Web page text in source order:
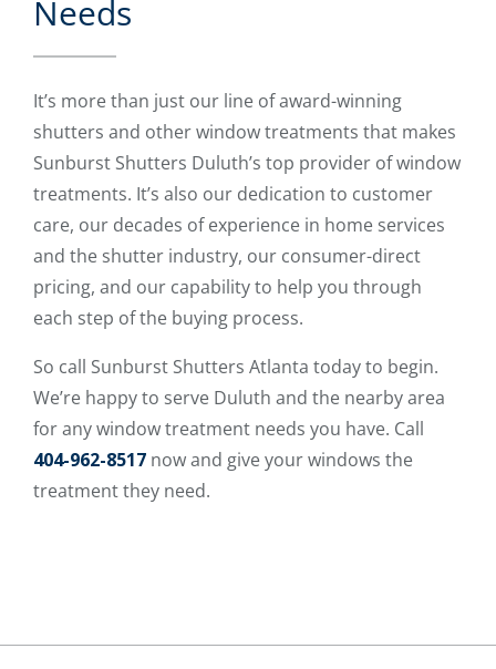
Needs
It’s more than just our line of award-winning
shutters and other window treatments that makes
Sunburst Shutters Duluth’s top provider of window
treatments. It’s also our dedication to customer
care, our decades of experience in home services
and the shutter industry, our consumer-direct
pricing, and our capability to help you through
each step of the buying process.
So call Sunburst Shutters Atlanta today to begin.
We’re happy to serve Duluth and the nearby area
for any window treatment needs you have. Call
404-962-8517 now and give your windows the
treatment they need.